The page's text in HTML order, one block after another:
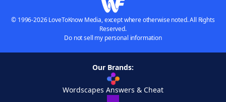
© 1996-2026 LoveToKnow Media, except where otherwise noted. All Rights
Reserved.
Do not sell my personal information
Our Brands:
Wordscapes Answers & Cheat